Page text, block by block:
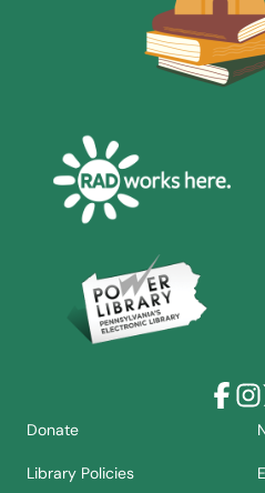
Donate
Library Policies